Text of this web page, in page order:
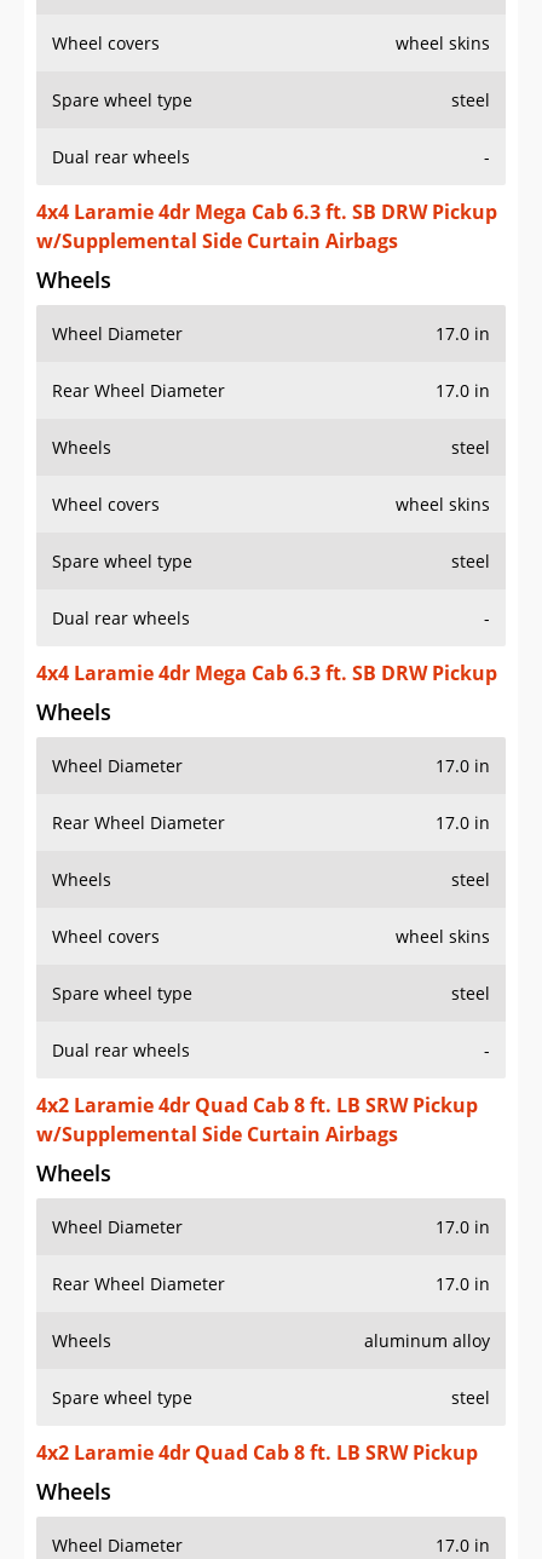
Wheel covers wheel skins
Spare wheel type steel
Dual rear wheels -
4x4 Laramie 4dr Mega Cab 6.3 ft. SB DRW Pickup
w/Supplemental Side Curtain Airbags
Wheels
Wheel Diameter 17.0 in
Rear Wheel Diameter 17.0 in
Wheels steel
Wheel covers wheel skins
Spare wheel type steel
Dual rear wheels -
4x4 Laramie 4dr Mega Cab 6.3 ft. SB DRW Pickup
Wheels
Wheel Diameter 17.0 in
Rear Wheel Diameter 17.0 in
Wheels steel
Wheel covers wheel skins
Spare wheel type steel
Dual rear wheels -
4x2 Laramie 4dr Quad Cab 8 ft. LB SRW Pickup
w/Supplemental Side Curtain Airbags
Wheels
Wheel Diameter 17.0 in
Rear Wheel Diameter 17.0 in
Wheels aluminum alloy
Spare wheel type steel
4x2 Laramie 4dr Quad Cab 8 ft. LB SRW Pickup
Wheels
Wheel Diameter 17.0 in